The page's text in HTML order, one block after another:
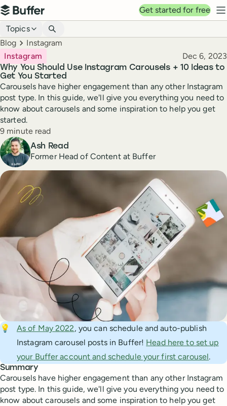
Top navigation
Buffer
Get started for free
Blog navigation
Topics
Breadcrumbs
Blog Instagram
Why You Should Use Instagram Carousels + 10 Ideas to
Get You Started
Instagram Published
Dec 6, 2023
Carousels have higher engagement than any other Instagram
post type. In this guide, we'll give you everything you need to
know about carousels and some inspiration to help you get
started.
Reading time
9 minute read
Author
Ash Read
Former Head of Content at Buffer
💡 As of May 2022, you can schedule and auto-publish
Instagram carousel posts in Buffer! Head here to set up
your Buffer account and schedule your first carousel.
Summary
Carousels have higher engagement than any other Instagram
post type. In this guide, we'll give you everything you need to
know about carousels and some inspiration to help you get